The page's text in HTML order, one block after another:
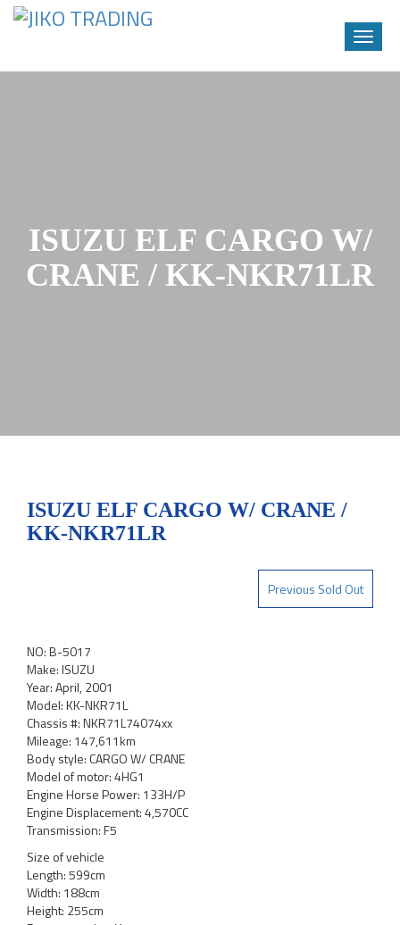
Toggle
ISUZU ELF CARGO W/
CRANE / KK-NKR71LR
ISUZU ELF CARGO W/ CRANE /
KK-NKR71LR
Previous Sold Out
NO: B-5017
Make: ISUZU
Year: April, 2001
Model: KK-NKR71L
Chassis #: NKR71L74074xx
Mileage: 147,611km
Body style: CARGO W/ CRANE
Model of motor: 4HG1
Engine Horse Power: 133H/P
Engine Displacement: 4,570CC
Transmission: F5
Size of vehicle
Length: 599cm
Width: 188cm
Height: 255cm